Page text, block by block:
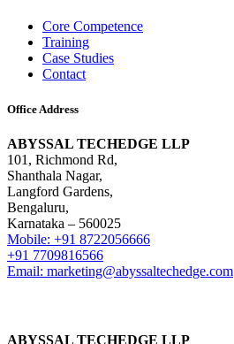
Core Competence
Training
Case Studies
Contact
Office Address
ABYSSAL TECHEDGE LLP
101, Richmond Rd,
Shanthala Nagar,
Langford Gardens,
Bengaluru,
Karnataka – 560025
Mobile: +91 8722056666
+91 7709816566
Email: marketing@abyssaltechedge.com
ABYSSAL TECHEDGE LLP